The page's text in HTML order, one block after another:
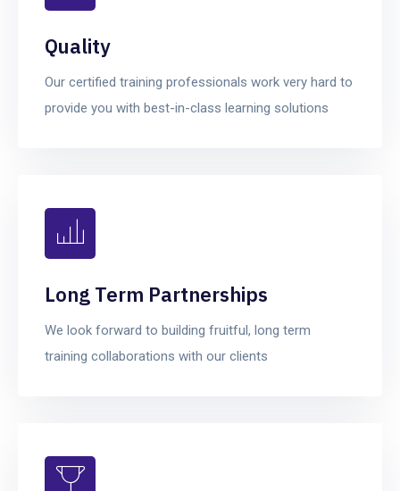
Quality
Our certified training professionals work very hard to
provide you with best-in-class learning solutions
Long Term Partnerships
We look forward to building fruitful, long term
training collaborations with our clients